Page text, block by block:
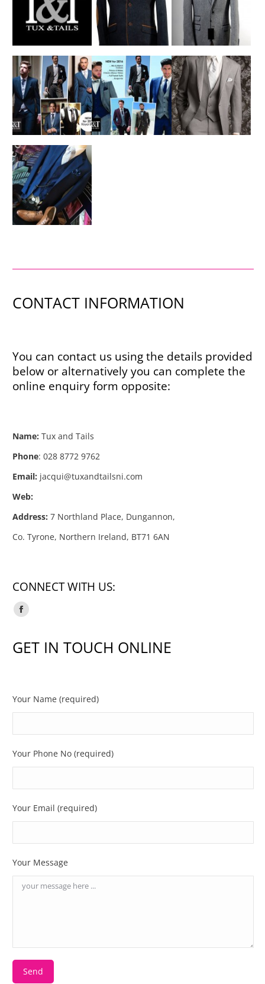
CONTACT INFORMATION
You can contact us using the details provided
below or alternatively you can complete the
online enquiry form opposite:
Name: Tux and Tails
Phone: 028 8772 9762
Email: jacqui@tuxandtailsni.com
Web:
Address: 7 Northland Place, Dungannon,
Co. Tyrone, Northern Ireland, BT71 6AN
CONNECT WITH US:
Facebook
opens
GET IN TOUCH ONLINE
Your Name (required)
Your Phone No (required)
Your Email (required)
Your Message